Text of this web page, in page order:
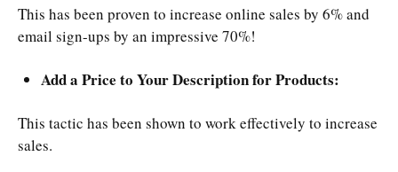
This has been proven to increase online sales by 6% and
email sign-ups by an impressive 70%!
Add a Price to Your Description for Products:
This tactic has been shown to work effectively to increase
sales.